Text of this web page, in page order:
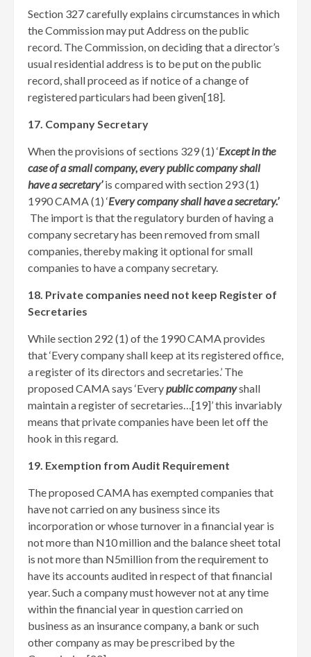
Section 327 carefully explains circumstances in which
the Commission may put Address on the public
record. The Commission, on deciding that a director’s
usual residential address is to be put on the public
record, shall proceed as if notice of a change of
registered particulars had been given[18]
17. Company Secretary
When the provisions of sections 329 (1) ‘Except in the
case of a small company, every public company shall
have a secretary’is compared with section 293 (1)
1990 CAMA (1) ‘Every company shall have a secretary.’
The import is that the regulatory burden of having a
company secretary has been removed from small
companies, thereby making it optional for small
companies to have a company secretary.
18. Private companies need not keep Register of
Secretaries
While section 292 (1) of the 1990 CAMA provides
that ‘Every company shall keep at its registered office,
a register of its directors and secretaries.’ The
proposed CAMA says ‘Everypublic companyshall
maintain a register of secretaries…[19]’ this invariably
means that private companies have been let off the
hook in this regard.
19. Exemption from Audit Requirement
The proposed CAMA has exempted companies that
have not carried on any business since its
incorporation or whose turnover in a financial year is
not more than N10 million and the balance sheet total
is not more than N5million from the requirement to
have its accounts audited in respect of that financial
year. Such a company must however not at any time
within the financial year in question carried on
business as an insurance company, a bank or such
other company as may be prescribed by the